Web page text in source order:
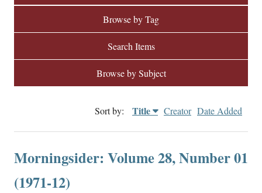
Browse by Tag
Search Items
Browse by Subject
Sort by: Title Creator Date Added
Morningsider: Volume 28, Number 01
(1971-12)